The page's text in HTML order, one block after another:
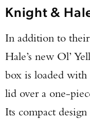
Knight &
In addition to
Hale’s new Ol’
box is loaded with
lid over a one-
Its compact